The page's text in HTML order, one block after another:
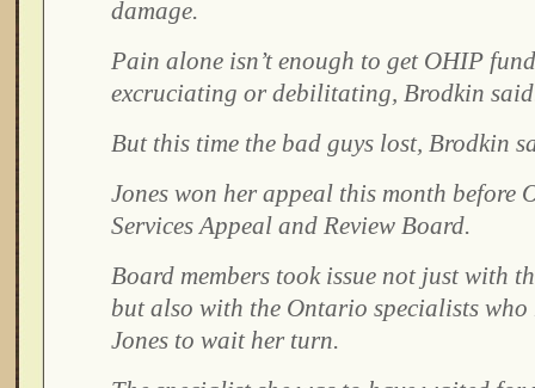
damage.
Pain alone isn’t enough to get OHIP
excruciating or debilitating, Brodkin
But this time the bad guys lost, Brodkin
Jones won her appeal this month before
Services Appeal and Review Board.
Board members took issue not just with
but also with the Ontario specialists
Jones to wait her turn.